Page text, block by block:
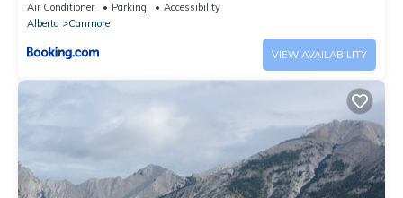
Air Conditioner Parking
Accessibility
Alberta
Canmore
VIEW AVAILABILITY